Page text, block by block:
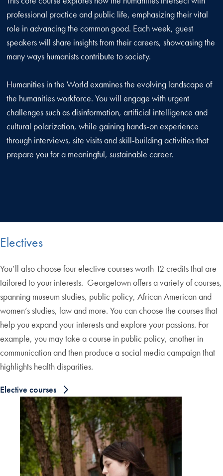
professional practice and public life, emphasizing their vital
role in advancing the common good. Each week, guest
speakers will share insights from their careers, showcasing the
many ways humanists contribute to society.
Humanities in the World examines the evolving landscape of
the humanities workforce. You will engage with urgent
challenges such as disinformation, artificial intelligence and
cultural polarization, while gaining hands-on experience
through interviews, site visits and skill-building activities that
prepare you for a meaningful, sustainable career.
Electives
You’ll also choose four elective courses worth 12 credits that are
tailored to your interests. Georgetown offers a variety of courses,
spanning museum studies, public policy, African American and
women’s studies, law and more. You can choose the courses that
help you expand your interests and explore your passions. For
example, you may take a course in public policy, another in
communication and then produce a social media campaign that
highlights health disparities.
Elective courses